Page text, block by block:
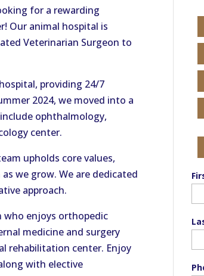
for a rewarding
Our animal hospital is
Veterinarian Surgeon to
providing 24/7
2024, we moved into a
ophthalmology,
center.
upholds core values,
we grow. We are dedicated
approach.
who enjoys orthopedic
medicine and surgery
rehabilitation center. Enjoy
with elective